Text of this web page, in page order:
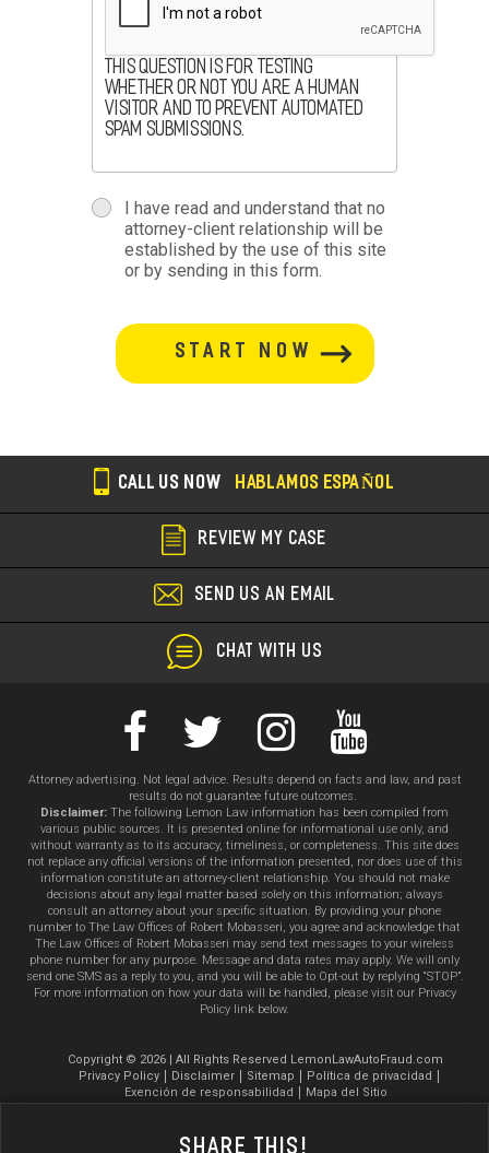
Share This!
This question is for testing
whether or not you are a human
visitor and to prevent automated
spam submissions.
terms-
section
termsI have read and understand that no
attorney-client relationship will be
established by the use of this site
or by sending in this form.
button-
section
CALL US NOW HABLAMOS ESPAÑOL
REVIEW MY CASE
SEND US AN EMAIL
CHAT WITH US
Attorney advertising. Not legal advice. Results depend on facts and law, and past
results do not guarantee future outcomes.
Disclaimer: The following Lemon Law information has been compiled from
various public sources. It is presented online for informational use only, and
without warranty as to its accuracy, timeliness, or completeness. This site does
not replace any official versions of the information presented, nor does use of this
information constitute an attorney-client relationship. You should not make
decisions about any legal matter based solely on this information; always
consult an attorney about your specific situation. By providing your phone
number to The Law Offices of Robert Mobasseri, you agree and acknowledge that
The Law Offices of Robert Mobasseri may send text messages to your wireless
phone number for any purpose. Message and data rates may apply. We will only
send one SMS as a reply to you, and you will be able to Opt-out by replying “STOP”.
For more information on how your data will be handled, please visit our Privacy
Policy link below.
Copyright © 2026 | All Rights Reserved LemonLawAutoFraud.com
Privacy Policy
Disclaimer Sitemap
Política de privacidad
Exención de responsabilidad
Mapa del Sitio